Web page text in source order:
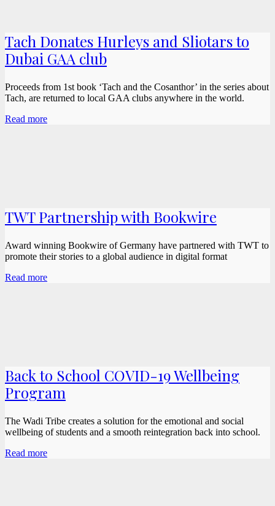
Tach Donates Hurleys and Sliotars to
Dubai GAA club
Proceeds from 1st book ‘Tach and the Cosanthor’ in the series about
Tach, are returned to local GAA clubs anywhere in the world.
Read more
TWT Partnership with Bookwire
Award winning Bookwire of Germany have partnered with TWT to
promote their stories to a global audience in digital format
Read more
Back to School COVID-19 Wellbeing
Program
The Wadi Tribe creates a solution for the emotional and social
wellbeing of students and a smooth reintegration back into school.
Read more